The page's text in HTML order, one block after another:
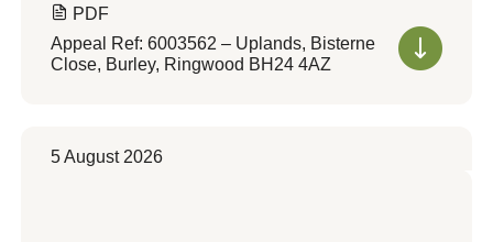
PDF
Appeal Ref: 6003562 – Uplands, Bisterne
Close, Burley, Ringwood BH24 4AZ
5 August 2026